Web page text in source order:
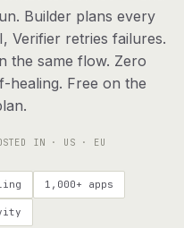
run end to end
tools your agents can use
Builder plans every
Verifier retries failures.
the same flow. Zero
healing. Free on the
IN · US · EU
1,000+ apps